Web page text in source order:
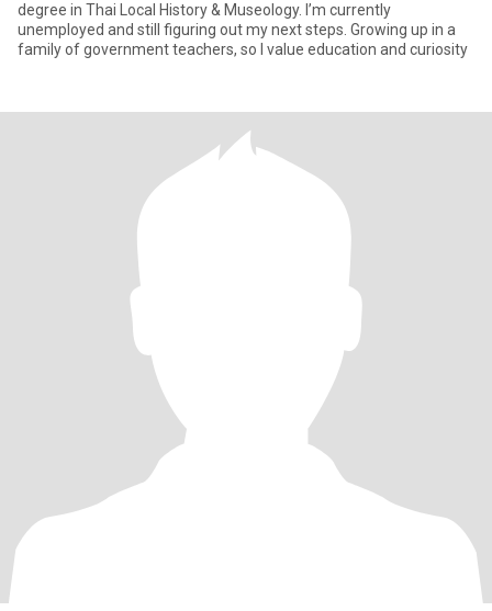
degree in Thai Local History & Museology. I’m currently
unemployed and still figuring out my next steps. Growing up in a
family of government teachers, so I value education and curiosity